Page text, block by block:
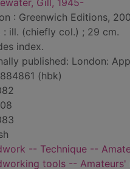
Gill, 1945-
: Greenwich Editions,
: ill. (chiefly col.) ; 29 cm.
index.
published: London:
(hbk)
-- Technique --
tools -- Amateurs'